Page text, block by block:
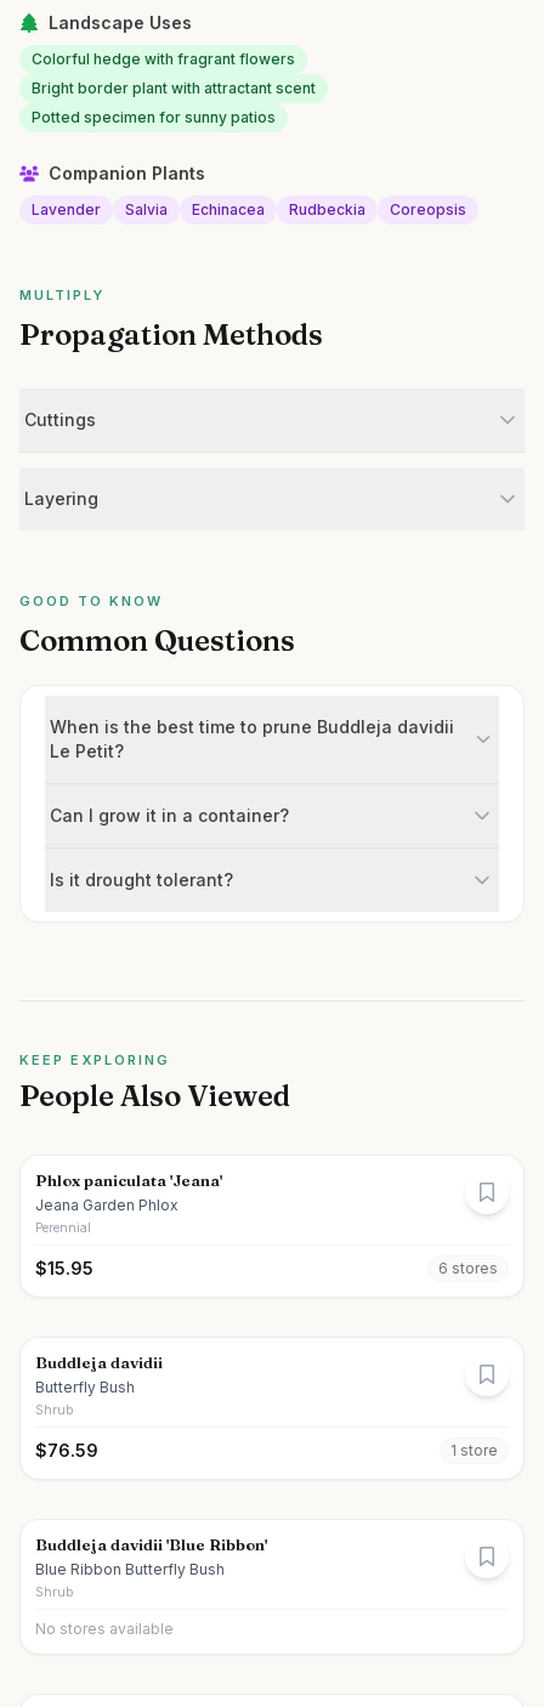
Landscape Uses
Colorful hedge with fragrant flowers
Bright border plant with attractant scent
Potted specimen for sunny patios
Companion Plants
Lavender Salvia Echinacea Rudbeckia Coreopsis
MULTIPLY
Propagation Methods
Cuttings
Layering
GOOD TO KNOW
Common Questions
When is the best time to prune Buddleja davidii
Le Petit?
Can I grow it in a container?
Is it drought tolerant?
KEEP EXPLORING
People Also Viewed
Phlox paniculata 'Jeana'
Jeana Garden Phlox
Perennial
$15.95 6 stores
Buddleja davidii
Butterfly Bush
Shrub
$76.59 1 store
Buddleja davidii 'Blue Ribbon'
Blue Ribbon Butterfly Bush
Shrub
No stores available